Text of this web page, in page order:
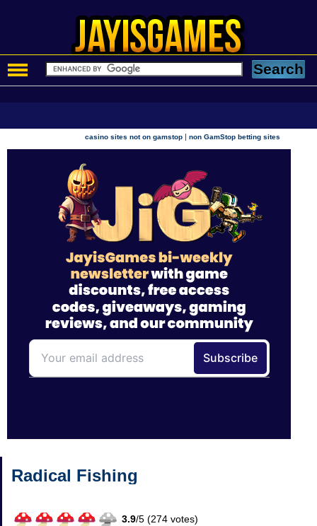
casino sites not on gamstop |non GamStop betting sites
Radical Fishing
3.9/5 (274 votes)